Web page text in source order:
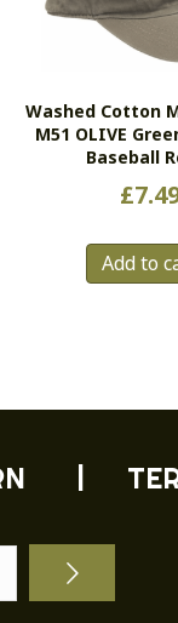
Washed Cotton
M51 OLIVE
Baseball
£
Add to
|